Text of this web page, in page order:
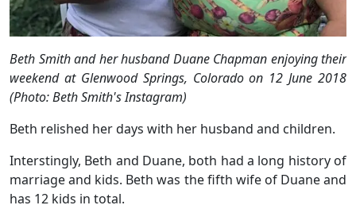
Beth Smith and her husband Duane Chapman enjoying their
weekend at Glenwood Springs, Colorado on 12 June 2018
(Photo: Beth Smith's Instagram)
Beth relished her days with her husband and children.
Interstingly, Beth and Duane, both had a long history of
marriage and kids. Beth was the fifth wife of Duane and
has 12 kids in total.